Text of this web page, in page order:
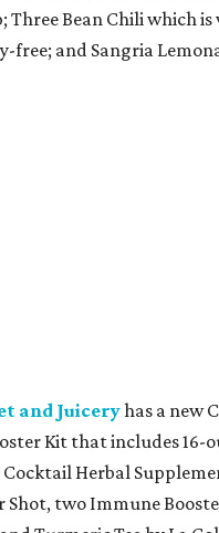
Three Bean Chili which
free; and Sangria
and Juiceryhas a new
Kit that includes 16-
Herbal
Shot, two Immune